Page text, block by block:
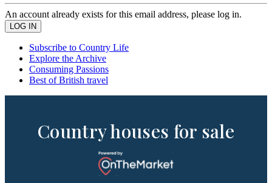
An account already exists for this email address, please log in.
Subscribe to Country Life
Explore the Archive
Consuming Passions
Best of British travel
Country houses for sale